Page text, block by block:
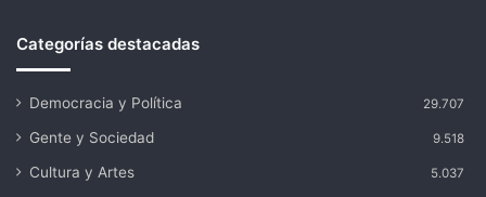
Categorías destacadas
Democracia y Política 29.707
Gente y Sociedad 9.518
Cultura y Artes 5.037